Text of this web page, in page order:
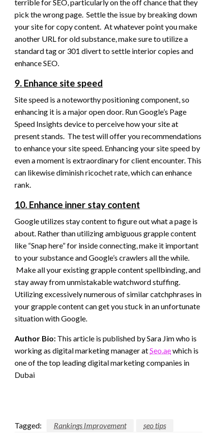
terrible for SEO, particularly on the off chance that they
pick the wrong page. Settle the issue by breaking down
your site for copy content. At whatever point you make
another URL for old substance, make sure to utilize a
standard tag or 301 divert to settle interior copies and
enhance SEO.
9. Enhance site speed
Site speed is a noteworthy positioning component, so
enhancing it is a major open door. Run Google’s Page
Speed Insights device to perceive how your site at
present stands. The test will offer you recommendations
to enhance your site speed. Enhancing your site speed by
even a moment is extraordinary for client encounter. This
can likewise diminish ricochet rate, which can enhance
rank.
10. Enhance inner stay content
Google utilizes stay content to figure out what a page is
about. Rather than utilizing ambiguous grapple content
like “Snap here” for inside connecting, make it important
to your substance and Google’s crawlers all the while.
Make all your existing grapple content spellbinding, and
stay away from unmistakable watchword stuffing.
Utilizing excessively numerous of similar catchphrases in
your grapple content can get you stuck in an unfortunate
situation with Google.
Author Bio: This article is published by Sara Jim who is
working as digital marketing manager atSeo.aewhich is
one of the top leading digital marketing companies in
Dubai
Tagged: Rankings Improvement seo tips